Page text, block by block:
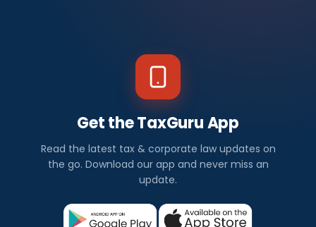
Get the TaxGuru App
Read the latest tax & corporate law updates on
the go. Download our app and never miss an
update.